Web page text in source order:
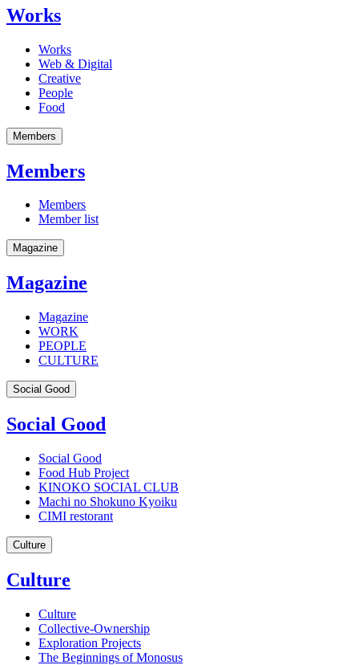
Works
Works
Web & Digital
Creative
People
Food
Members
Members
Members
Member list
Magazine
Magazine
Magazine
WORK
PEOPLE
CULTURE
Social Good
Social Good
Social Good
Food Hub Project
KINOKO SOCIAL CLUB
Machi no Shokuno Kyoiku
CIMI restorant
Culture
Culture
Culture
Collective-Ownership
Exploration Projects
The Beginnings of Monosus